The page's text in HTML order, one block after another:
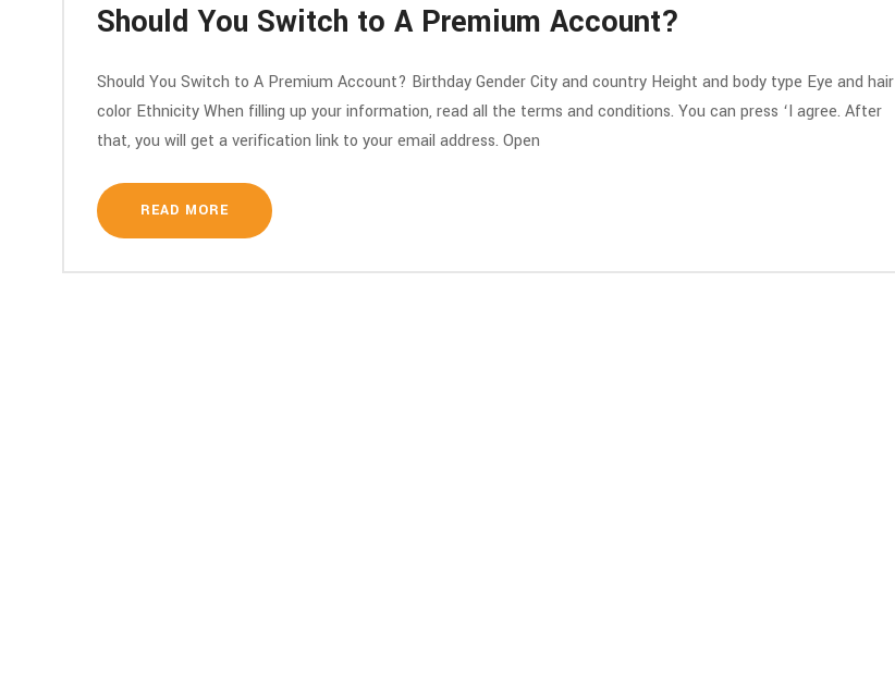
Should You Switch to A Premium Account?
Should You Switch to A Premium Account? Birthday Gender City and country Height and body type Eye and hair
color Ethnicity When filling up your information, read all the terms and conditions. You can press ‘I agree. After
that, you will get a verification link to your email address. Open
READ MORE